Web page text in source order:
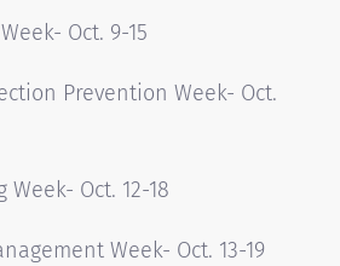
Oct. 9-15
Prevention Week- Oct.
Oct. 12-18
Week- Oct. 13-19